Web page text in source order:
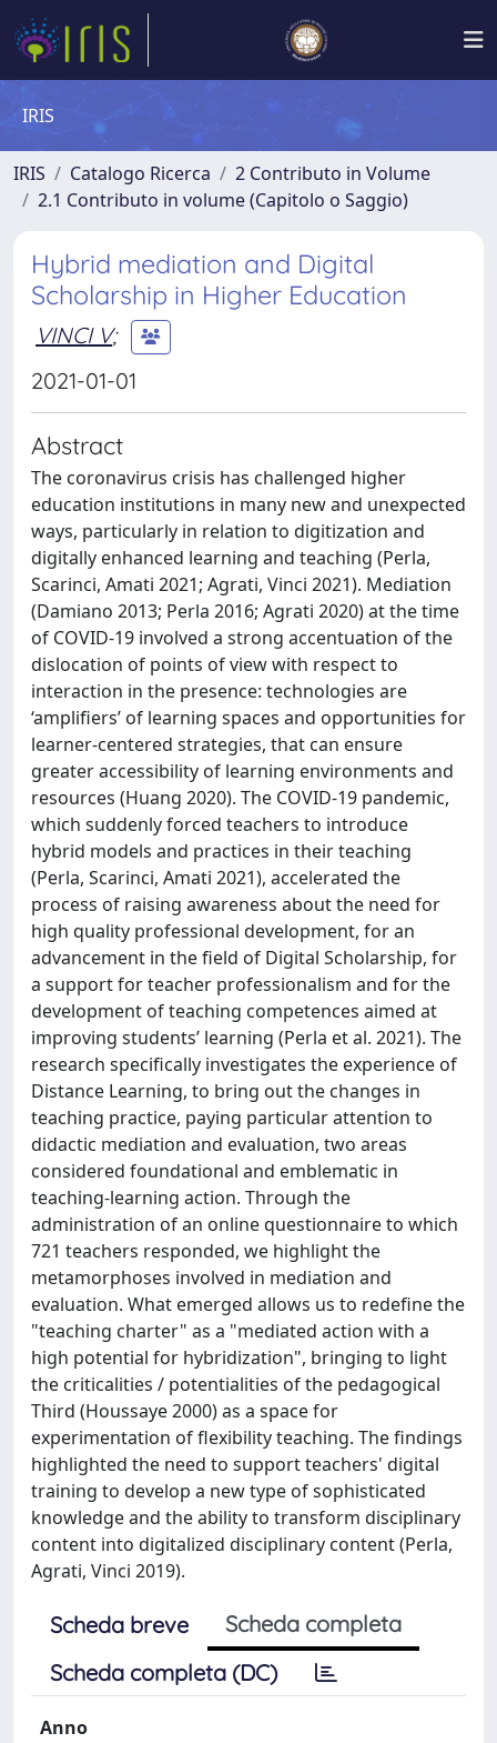
IRIS
IRIS Catalogo Ricerca
2 Contributo in Volume
2.1 Contributo in volume (Capitolo o Saggio)
Hybrid mediation and Digital
Scholarship in Higher Education
VINCI V;
2021-01-01
Abstract
The coronavirus crisis has challenged higher
education institutions in many new and unexpected
ways, particularly in relation to digitization and
digitally enhanced learning and teaching (Perla,
Scarinci, Amati 2021; Agrati, Vinci 2021). Mediation
(Damiano 2013; Perla 2016; Agrati 2020) at the time
of COVID-19 involved a strong accentuation of the
dislocation of points of view with respect to
interaction in the presence: technologies are
‘amplifiers’ of learning spaces and opportunities for
learner-centered strategies, that can ensure
greater accessibility of learning environments and
resources (Huang 2020). The COVID-19 pandemic,
which suddenly forced teachers to introduce
hybrid models and practices in their teaching
(Perla, Scarinci, Amati 2021), accelerated the
process of raising awareness about the need for
high quality professional development, for an
advancement in the field of Digital Scholarship, for
a support for teacher professionalism and for the
development of teaching competences aimed at
improving students’ learning (Perla et al. 2021). The
research specifically investigates the experience of
Distance Learning, to bring out the changes in
teaching practice, paying particular attention to
didactic mediation and evaluation, two areas
considered foundational and emblematic in
teaching-learning action. Through the
administration of an online questionnaire to which
721 teachers responded, we highlight the
metamorphoses involved in mediation and
evaluation. What emerged allows us to redefine the
"teaching charter" as a "mediated action with a
high potential for hybridization", bringing to light
the criticalities / potentialities of the pedagogical
Third (Houssaye 2000) as a space for
experimentation of flexibility teaching. The findings
highlighted the need to support teachers' digital
training to develop a new type of sophisticated
knowledge and the ability to transform disciplinary
content into digitalized disciplinary content (Perla,
Agrati, Vinci 2019).
Scheda breve
Scheda completa
Scheda completa (DC)
Anno